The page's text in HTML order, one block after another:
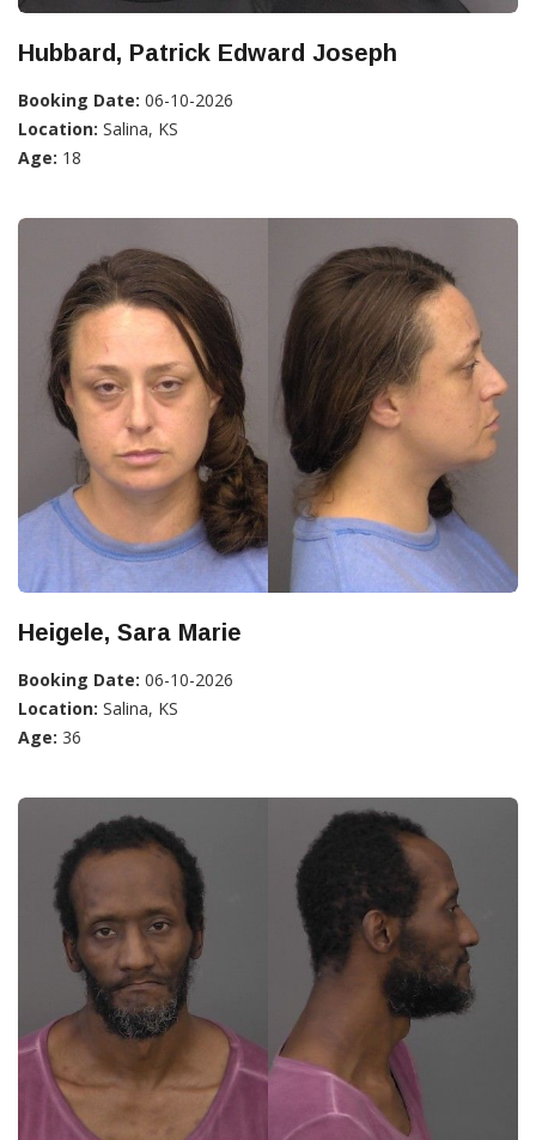
Hubbard, Patrick Edward Joseph
Booking Date: 06-10-2026
Location: Salina, KS
Age: 18
Heigele, Sara Marie
Booking Date: 06-10-2026
Location: Salina, KS
Age: 36